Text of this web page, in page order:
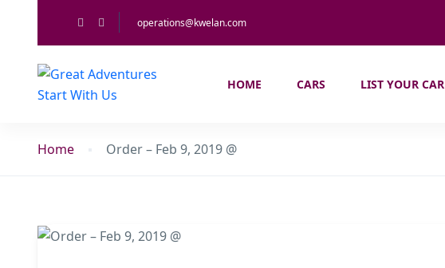
operations@kwelan.com
HOME CARS LIST YOUR CAR
Home Order – Feb 9, 2019 @